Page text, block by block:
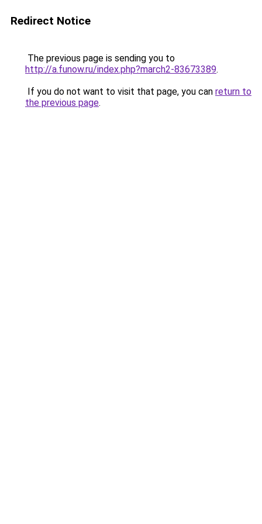
Redirect Notice
The previous page is sending you to
http://a.funow.ru/index.php?march2-83673389.
If you do not want to visit that page, you can return to
the previous page.